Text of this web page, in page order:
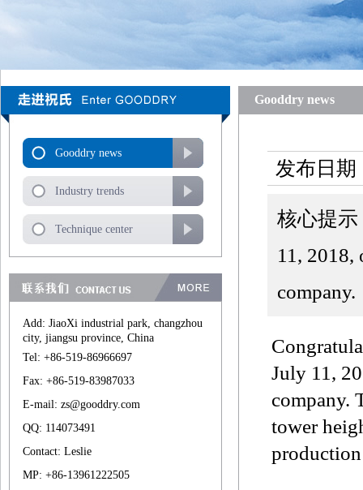
Gooddry news
Industry trends
Technique center
Add: JiaoXi industrial park, changzhou
city, jiangsu province, China
Tel: +86-519-86966697
Fax: +86-519-83987033
E-mail: zs@gooddry.com
QQ: 114073491
Contact: Leslie
MP: +86-13961222505
Gooddry news
发布日期
核心提示
11, 2018,
company.
July 11,
company.
tower